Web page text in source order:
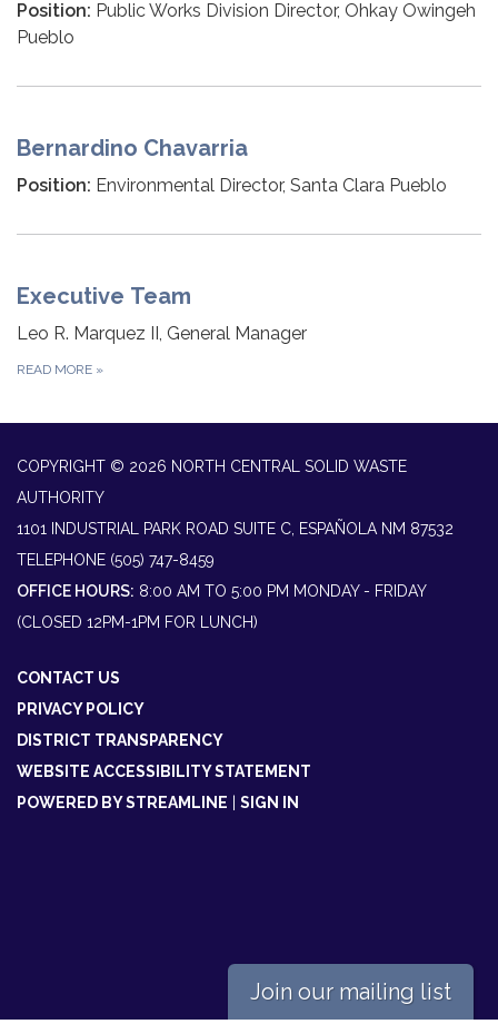
Position: Public Works Division Director, Ohkay Owingeh
Pueblo
Bernardino Chavarria
Position: Environmental Director, Santa Clara Pueblo
Executive Team
Leo R. Marquez II, General Manager
READ MORE »
COPYRIGHT © 2026 NORTH CENTRAL SOLID WASTE
AUTHORITY
1101 INDUSTRIAL PARK ROAD SUITE C, ESPAÑOLA NM 87532
TELEPHONE (505) 747-8459
OFFICE HOURS: 8:00 AM TO 5:00 PM MONDAY - FRIDAY
(CLOSED 12PM-1PM FOR LUNCH)
CONTACT US
PRIVACY POLICY
DISTRICT TRANSPARENCY
WEBSITE ACCESSIBILITY STATEMENT
POWERED BY STREAMLINE
SIGN IN
Join our mailing list